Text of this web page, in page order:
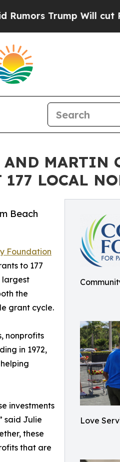
Will cut Pirro
AND MARTIN
LOCAL
Love
Beach
Foundation
to 177
largest
the
grant cycle.
nonprofits
in 1972,
investments
said Julie
these
that are